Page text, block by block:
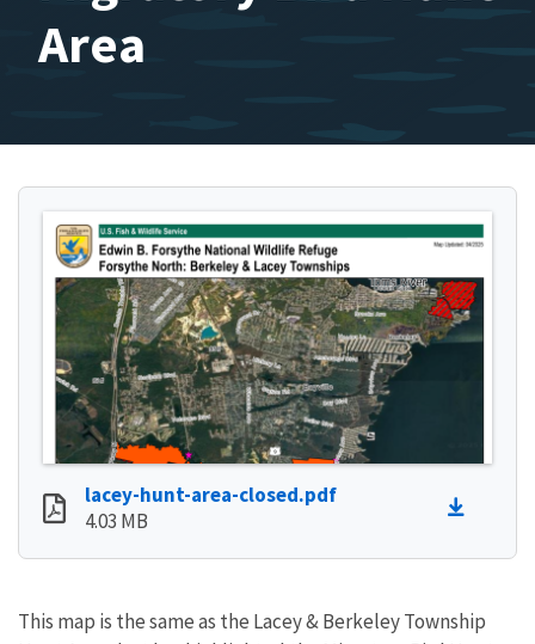
Area
lacey-hunt-area-closed.pdf
4.03 MB
This map is the same as the Lacey & Berkeley Township